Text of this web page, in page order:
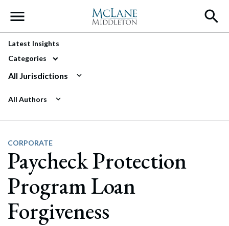
Main Navigation
Latest Insights
Categories
All Jurisdictions
All Authors
CORPORATE
Paycheck Protection
Program Loan
Forgiveness